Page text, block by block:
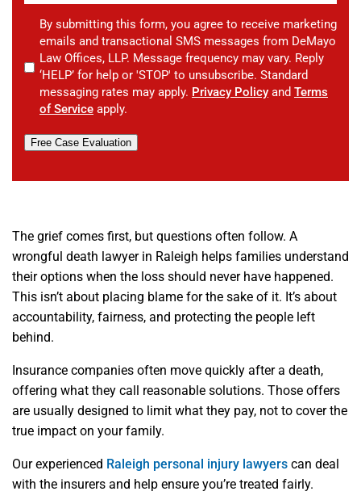
By submitting this form, you agree to receive marketing
emails and transactional SMS messages from DeMayo
Law Offices, LLP. Message frequency may vary. Reply
‘HELP’ for help or 'STOP' to unsubscribe. Standard
messaging rates may apply. Privacy Policy and Terms
of Service apply.
Free Case Evaluation
The grief comes first, but questions often follow. A
wrongful death lawyer in Raleigh helps families understand
their options when the loss should never have happened.
This isn’t about placing blame for the sake of it. It’s about
accountability, fairness, and protecting the people left
behind.
Insurance companies often move quickly after a death,
offering what they call reasonable solutions. Those offers
are usually designed to limit what they pay, not to cover the
true impact on your family.
Our experienced Raleigh personal injury lawyers can deal
with the insurers and help ensure you’re treated fairly.